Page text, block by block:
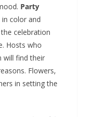
Party
color and
celebration
Hosts who
will find their
Flowers,
in setting the